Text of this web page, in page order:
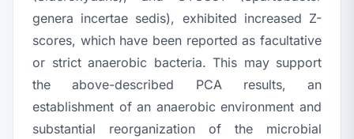
genera incertae sedis), exhibited increased Z-
scores, which have been reported as facultative
or strict anaerobic bacteria. This may support
the above-described PCA results, an
establishment of an anaerobic environment and
substantial reorganization of the microbial